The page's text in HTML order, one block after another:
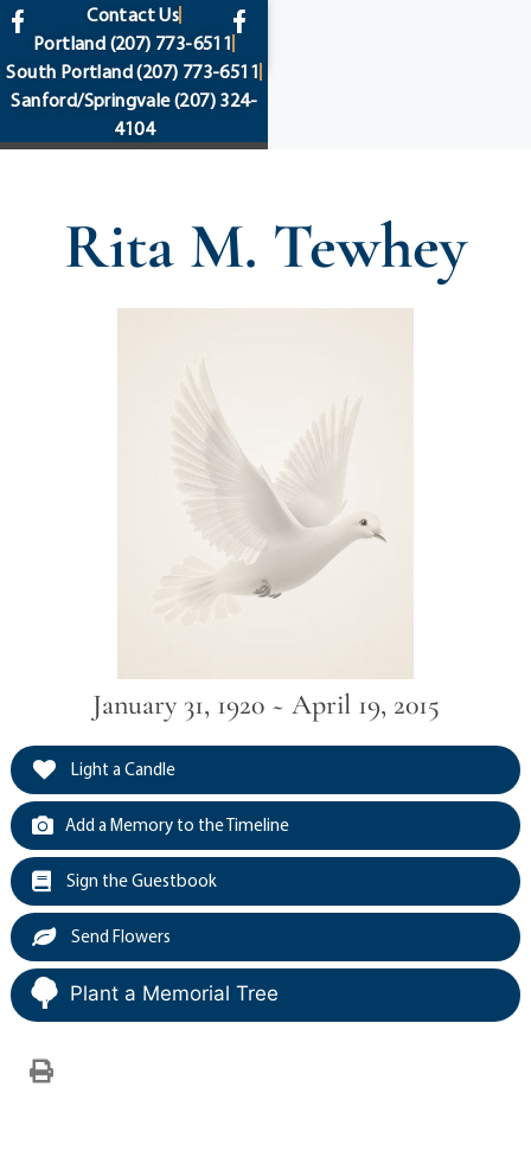
content
Contact Us
Portland (207) 773-6511
South Portland(207) 773-6511
Sanford/Springvale(207) 324-
4104
Rita M. Tewhey
January 31, 1920 ~ April 19, 2015
Light a Candle
Add a Memory to the Timeline
Sign the Guestbook
Send Flowers
Plant a Memorial Tree